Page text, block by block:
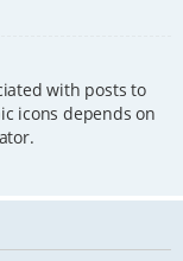
with posts to
icons depends on